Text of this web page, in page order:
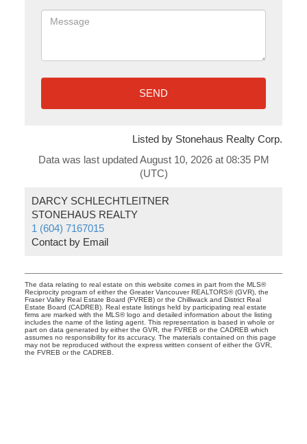
SEND
Listed by Stonehaus Realty Corp.
Data was last updated August 10, 2026 at 08:35 PM
(UTC)
DARCY SCHLECHTLEITNER
STONEHAUS REALTY
1 (604) 7167015
Contact by Email
The data relating to real estate on this website comes in part from the MLS®
Reciprocity program of either the Greater Vancouver REALTORS® (GVR), the
Fraser Valley Real Estate Board (FVREB) or the Chilliwack and District Real
Estate Board (CADREB). Real estate listings held by participating real estate
firms are marked with the MLS® logo and detailed information about the listing
includes the name of the listing agent. This representation is based in whole or
part on data generated by either the GVR, the FVREB or the CADREB which
assumes no responsibility for its accuracy. The materials contained on this page
may not be reproduced without the express written consent of either the GVR,
the FVREB or the CADREB.